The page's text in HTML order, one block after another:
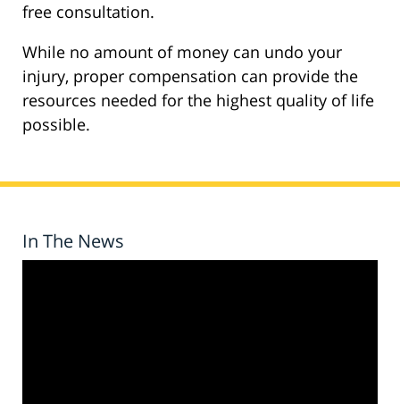
free consultation.
While no amount of money can undo your
injury, proper compensation can provide the
resources needed for the highest quality of life
possible.
In The News